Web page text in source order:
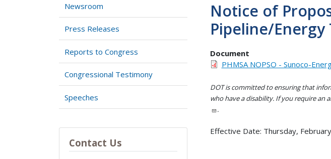
Newsroom
Press Releases
Reports to Congress
Congressional Testimony
Speeches
Contact Us
Notice of
Pipeline/Energy
Document
PHMSA NOPSO - Sunoco-
DOT is committed to ensuring that
who have a disability. If you require an
.
Effective Date: Thursday,